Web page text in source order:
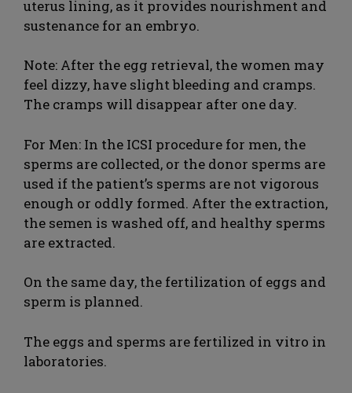
uterus lining, as it provides nourishment and
sustenance for an embryo.
Note: After the egg retrieval, the women may
feel dizzy, have slight bleeding and cramps.
The cramps will disappear after one day.
For Men: In the ICSI procedure for men, the
sperms are collected, or the donor sperms are
used if the patient’s sperms are not vigorous
enough or oddly formed. After the extraction,
the semen is washed off, and healthy sperms
are extracted.
On the same day, the fertilization of eggs and
sperm is planned.
The eggs and sperms are fertilized in vitro in
laboratories.